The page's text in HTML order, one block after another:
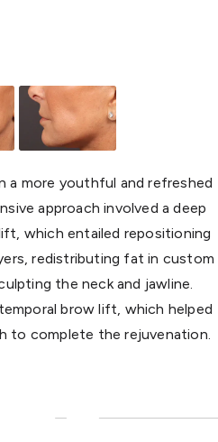
a more youthful and refreshed
approach involved a deep
which entailed repositioning
redistributing fat in custom
the neck and jawline.
brow lift, which helped
to complete the rejuvenation.